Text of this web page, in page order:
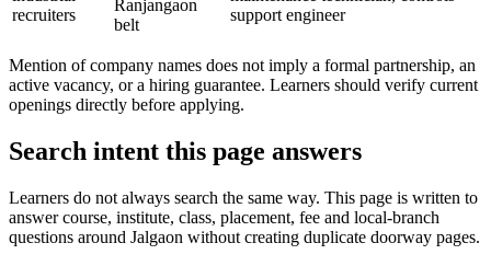
recruiters
Ranjangaon
belt
support engineer
Mention of company names does not imply a formal partnership, an
active vacancy, or a hiring guarantee. Learners should verify current
openings directly before applying.
Search intent this page answers
Learners do not always search the same way. This page is written to
answer course, institute, class, placement, fee and local-branch
questions around Jalgaon without creating duplicate doorway pages.